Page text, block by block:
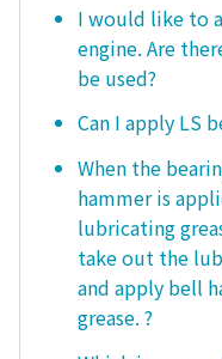
I would like to
engine. Are
be used?
Can I apply LS
When the
hammer is
lubricating
take out the
and apply bell
grease. ?